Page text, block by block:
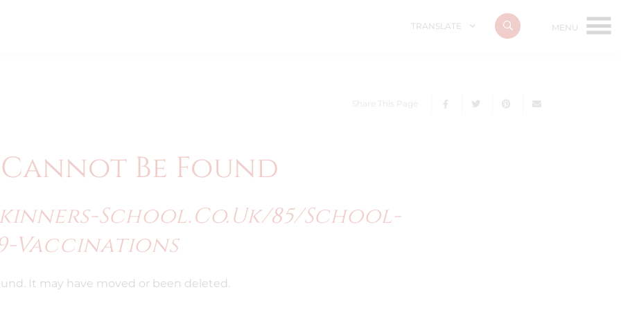
TRANSLATE
Share This Page
Be Found
School.co.uk/85/school-
Vaccinations
It may have moved or been deleted.